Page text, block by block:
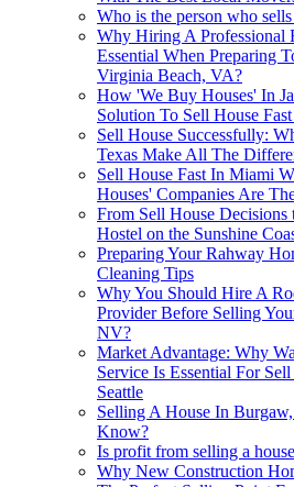
Who is the person who sells
Why Hiring A Professional
Essential When Preparing
Virginia Beach, VA?
How 'We Buy Houses' In
Solution To Sell House
Sell House Successfully:
Texas Make All The
Sell House Fast In Miami
Houses' Companies Are
From Sell House Decisions
Hostel on the Sunshine
Preparing Your Rahway
Cleaning Tips
Why You Should Hire A
Provider Before Selling
NV?
Market Advantage: Why
Service Is Essential For
Seattle
Selling A House In
Know?
Is profit from selling a
Why New Construction